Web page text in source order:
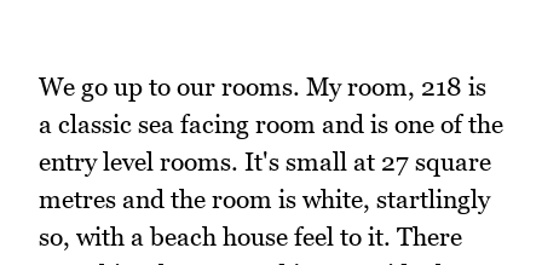
We go up to our rooms. My room, 218 is
a classic sea facing room and is one of the
entry level rooms. It's small at 27 square
metres and the room is white, startlingly
so, with a beach house feel to it. There